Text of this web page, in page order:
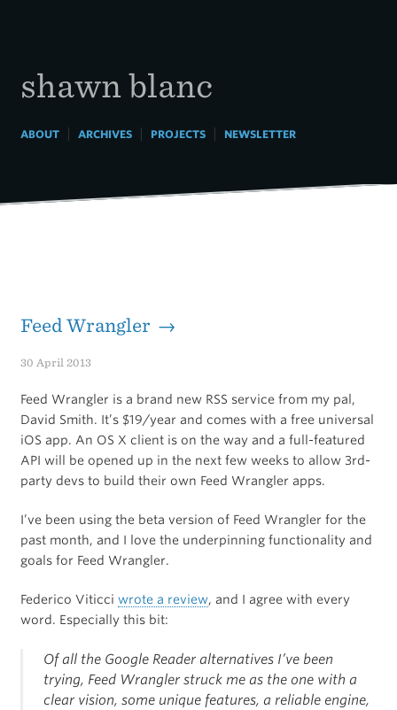
shawn blanc
ABOUT| ARCHIVES| PROJECTS| NEWSLETTER
Feed Wrangler →
30 April 2013
Feed Wrangler is a brand new RSS service from my pal,
David Smith. It’s $19/year and comes with a free universal
iOS app. An OS X client is on the way and a full-featured
API will be opened up in the next few weeks to allow 3rd-
party devs to build their own Feed Wrangler apps.
I’ve been using the beta version of Feed Wrangler for the
past month, and I love the underpinning functionality and
goals for Feed Wrangler.
Federico Viticci wrote a review, and I agree with every
word. Especially this bit:
Of all the Google Reader alternatives I’ve been
trying, Feed Wrangler struck me as the one with a
clear vision, some unique features, a reliable engine,